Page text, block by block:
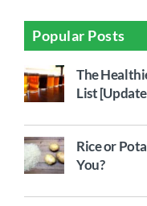
Popular Posts
The
List
Rice or
You?